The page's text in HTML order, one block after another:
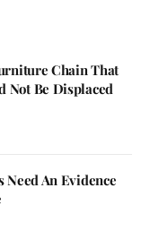
Chain That
Not Be Displaced
Need An Evidence